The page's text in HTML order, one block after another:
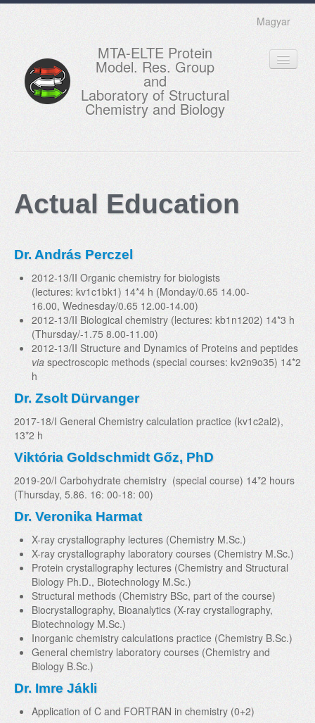
Magyar
MTA-ELTE Protein
Model. Res. Group
and
Laboratory of Structural
Chemistry and Biology
EDUCATION
ACTUAL
GALLERY
CONTACTS
Actual Education
Dr. András Perczel
2012-13/II Organic chemistry for biologists
(lectures: kv1c1bk1) 14*4 h (Monday/0.65 14.00-
16.00, Wednesday/0.65 12.00-14.00)
2012-13/II Biological chemistry (lectures: kb1n1202) 14*3 h
(Thursday/-1.75 8.00-11.00)
2012-13/II Structure and Dynamics of Proteins and peptides
via spectroscopic methods (special courses: kv2n9o35) 14*2
h
Dr. Zsolt Dürvanger
2017-18/I General Chemistry calculation practice (kv1c2al2),
13*2 h
Viktória Goldschmidt Gőz, PhD
2019-20/I Carbohydrate chemistry (special course) 14*2 hours
(Thursday, 5.86. 16: 00-18: 00)
Dr. Veronika Harmat
X-ray crystallography lectures (Chemistry M.Sc.)
X-ray crystallography laboratory courses (Chemistry M.Sc.)
Protein crystallography lectures (Chemistry and Structural
Biology Ph.D., Biotechnology M.Sc.)
Structural methods (Chemistry BSc, part of the course)
Biocrystallography, Bioanalytics (X-ray crystallography,
Biotechnology M.Sc.)
Inorganic chemistry calculations practice (Chemistry B.Sc.)
General chemistry laboratory courses (Chemistry and
Biology B.Sc.)
Dr. Imre Jákli
Application of C and FORTRAN in chemistry (0+2)